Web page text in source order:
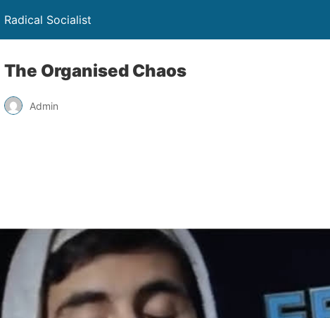
Radical Socialist
The Organised Chaos
Admin